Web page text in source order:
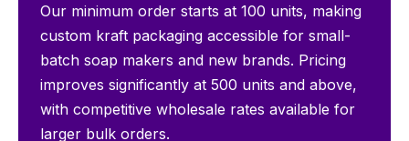
Our minimum order starts at 100 units, making
custom kraft packaging accessible for small-
batch soap makers and new brands. Pricing
improves significantly at 500 units and above,
with competitive wholesale rates available for
larger bulk orders.